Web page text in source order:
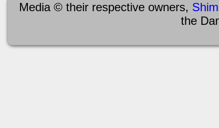
Media © their respective owners,
the